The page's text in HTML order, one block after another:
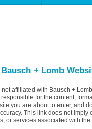
+ Lomb
affiliated with Bausch +
for the content,
you are about to enter, and
This link does not imply
or services associated with